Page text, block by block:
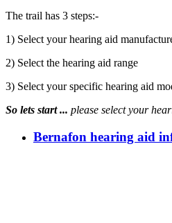
The trail has 3 steps:-
1) Select your hearing aid
2) Select the hearing aid range
3) Select your specific hearing aid
So lets start ... please select your
Bernafon hearing aid